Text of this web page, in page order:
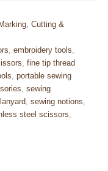
Marking, Cutting &
embroidery tools
fine tip thread
portable sewing
sewing
sewing notions
steel scissors